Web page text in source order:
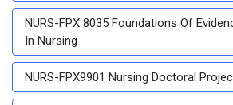
NURS-FPX 8035 Foundations Of
In Nursing
NURS-FPX9901 Nursing Doctoral